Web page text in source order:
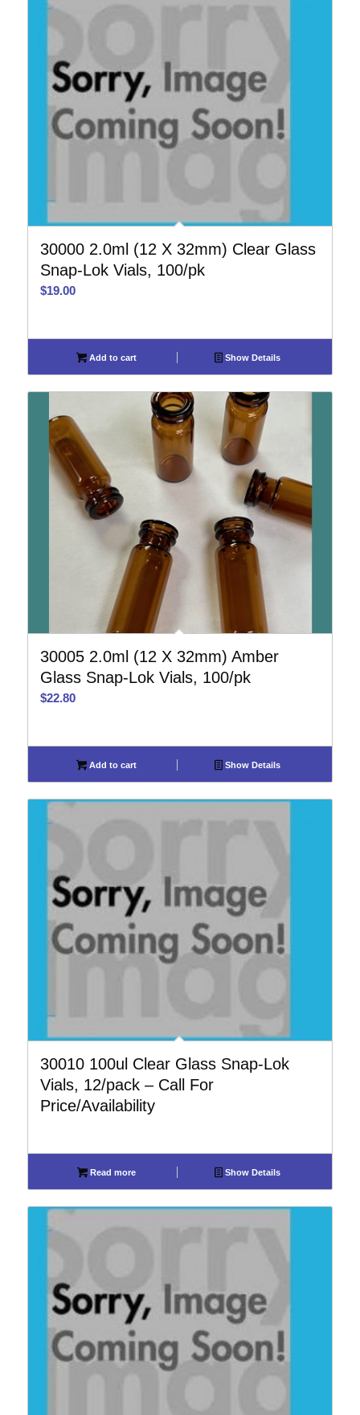
30000 2.0ml (12 X 32mm) Clear Glass
Snap-Lok Vials, 100/pk
$19.00
Add to cart Show Details
30005 2.0ml (12 X 32mm) Amber
Glass Snap-Lok Vials, 100/pk
$22.80
Add to cart Show Details
30010 100ul Clear Glass Snap-Lok
Vials, 12/pack – Call For
Price/Availability
Read more Show Details